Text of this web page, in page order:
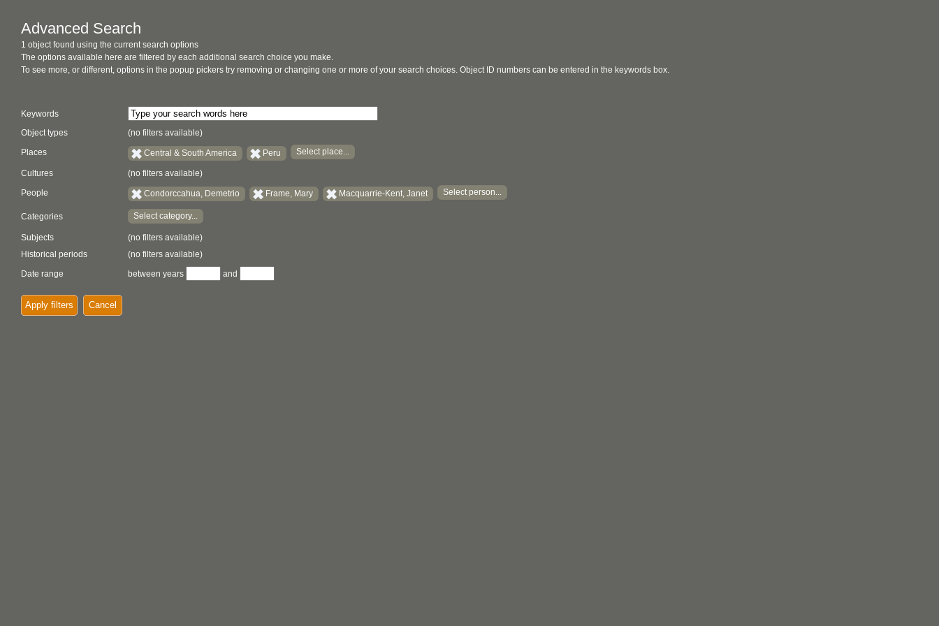
Advanced Search
1 object found using the current search options
The options available here are filtered by each additional search choice you make.
To see more, or different, options in the popup pickers try removing or changing one or more of your search choices. Object ID numbers can be entered in the keywords box.
Keywords
Object types
(no filters available)
Places Central & South America Peru Select place...
Cultures (no filters available)
People Condorccahua, Demetrio Frame, Mary Macquarrie-Kent, Janet Select person...
Categories Select category...
Subjects
(no filters available)
Historical periods
(no filters available)
Date range
between years and
Apply filters Cancel